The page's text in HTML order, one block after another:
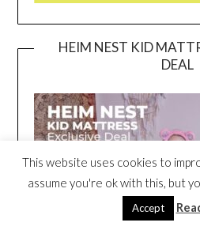
HEIM NEST KID
DEAL
This website uses cookies to
assume you're ok with this, but
Accept